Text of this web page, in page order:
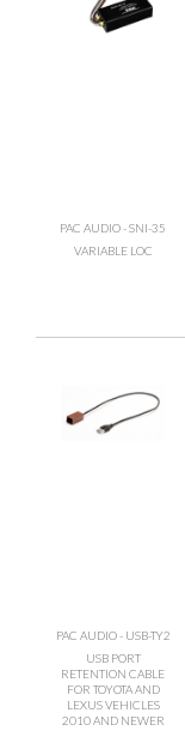
PAC AUDIO - SNI-35
VARIABLE LOC
PAC AUDIO - USB-TY2
USB PORT
RETENTION CABLE
FOR TOYOTA AND
LEXUS VEHICLES
2010 AND NEWER